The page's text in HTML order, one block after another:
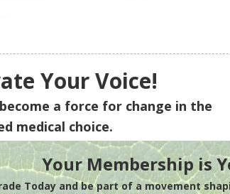
Your Voice!
become a force for change in the
medical choice.
Your Membership is
Today and be part of a movement